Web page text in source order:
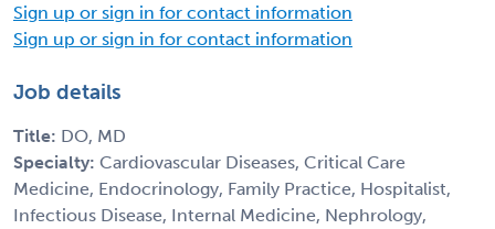
Sign up or sign in for contact information
Sign up or sign in for contact information
Job details
Title: DO, MD
Specialty: Cardiovascular Diseases, Critical Care
Medicine, Endocrinology, Family Practice, Hospitalist,
Infectious Disease, Internal Medicine, Nephrology,